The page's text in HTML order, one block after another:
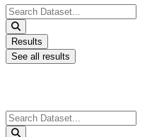
Search
...
Results
See all results
Search
...